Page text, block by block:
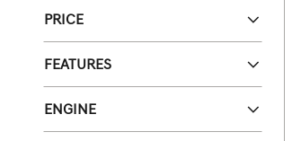
PRICE
FEATURES
ENGINE